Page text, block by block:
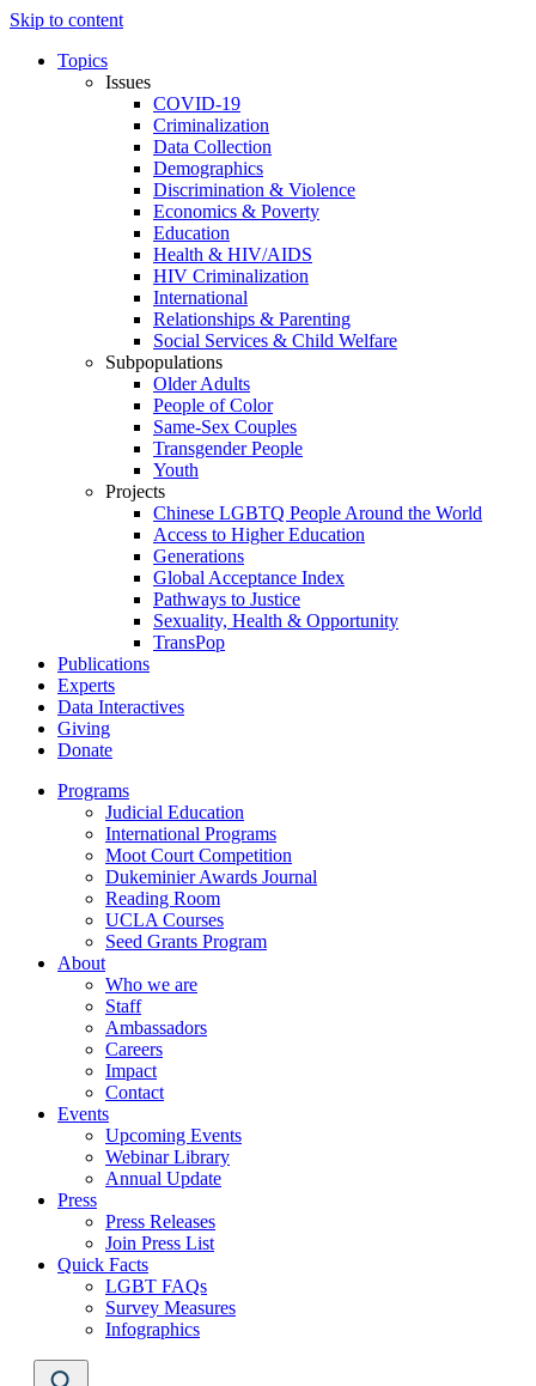
Skip to content
Topics
Issues
COVID-19
Criminalization
Data Collection
Demographics
Discrimination & Violence
Economics & Poverty
Education
Health & HIV/AIDS
HIV Criminalization
International
Relationships & Parenting
Social Services & Child Welfare
Subpopulations
Older Adults
People of Color
Same-Sex Couples
Transgender People
Youth
Projects
Chinese LGBTQ People Around the World
Access to Higher Education
Generations
Global Acceptance Index
Pathways to Justice
Sexuality, Health & Opportunity
TransPop
Publications
Experts
Data Interactives
Giving
Donate
Programs
Judicial Education
International Programs
Moot Court Competition
Dukeminier Awards Journal
Reading Room
UCLA Courses
Seed Grants Program
About
Who we are
Staff
Ambassadors
Careers
Impact
Contact
Events
Upcoming Events
Webinar Library
Annual Update
Press
Press Releases
Join Press List
Quick Facts
LGBT FAQs
Survey Measures
Infographics